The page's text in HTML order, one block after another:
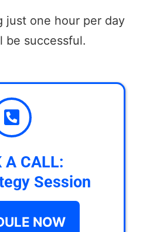
just one hour per day
be successful.
A CALL:
Session
NOW